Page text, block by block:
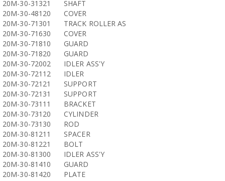
20M-30-31321
SHAFT
20M-30-48120
COVER
20M-30-71301
TRACK ROLLER AS
20M-30-71630
COVER
20M-30-71810
GUARD
20M-30-71820
GUARD
20M-30-72002
IDLER ASS'Y
20M-30-72112
IDLER
20M-30-72121
SUPPORT
20M-30-72131
SUPPORT
20M-30-73111
BRACKET
20M-30-73120
CYLINDER
20M-30-73130
ROD
20M-30-81211
SPACER
20M-30-81221
BOLT
20M-30-81300
IDLER ASS'Y
20M-30-81410
GUARD
20M-30-81420
PLATE